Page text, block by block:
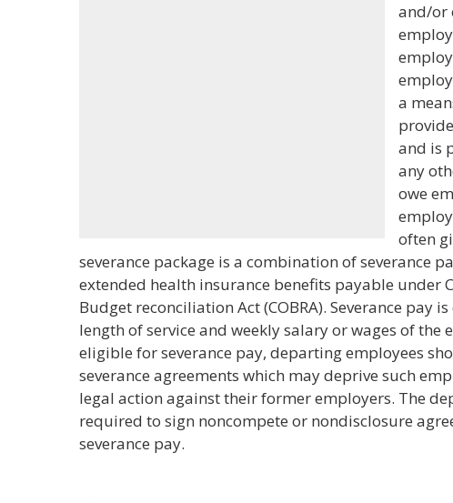
and/or
a
and is
any
owe
often
severance package is a combination of severance
extended health insurance benefits payable under
Budget reconciliation Act (COBRA). Severance pay
length of service and weekly salary or wages of the
eligible for severance pay, departing employees
severance agreements which may deprive such
legal action against their former employers. The
required to sign noncompete or nondisclosure
severance pay.